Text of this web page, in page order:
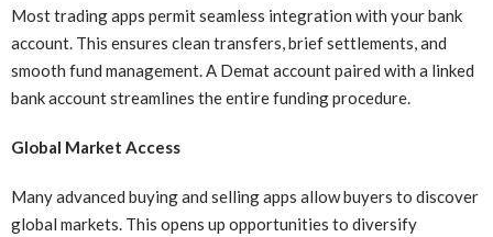
Most trading apps permit seamless integration with your bank
account. This ensures clean transfers, brief settlements, and
smooth fund management. A Demat account paired with a linked
bank account streamlines the entire funding procedure.
Global Market Access
Many advanced buying and selling apps allow buyers to discover
global markets. This opens up opportunities to diversify